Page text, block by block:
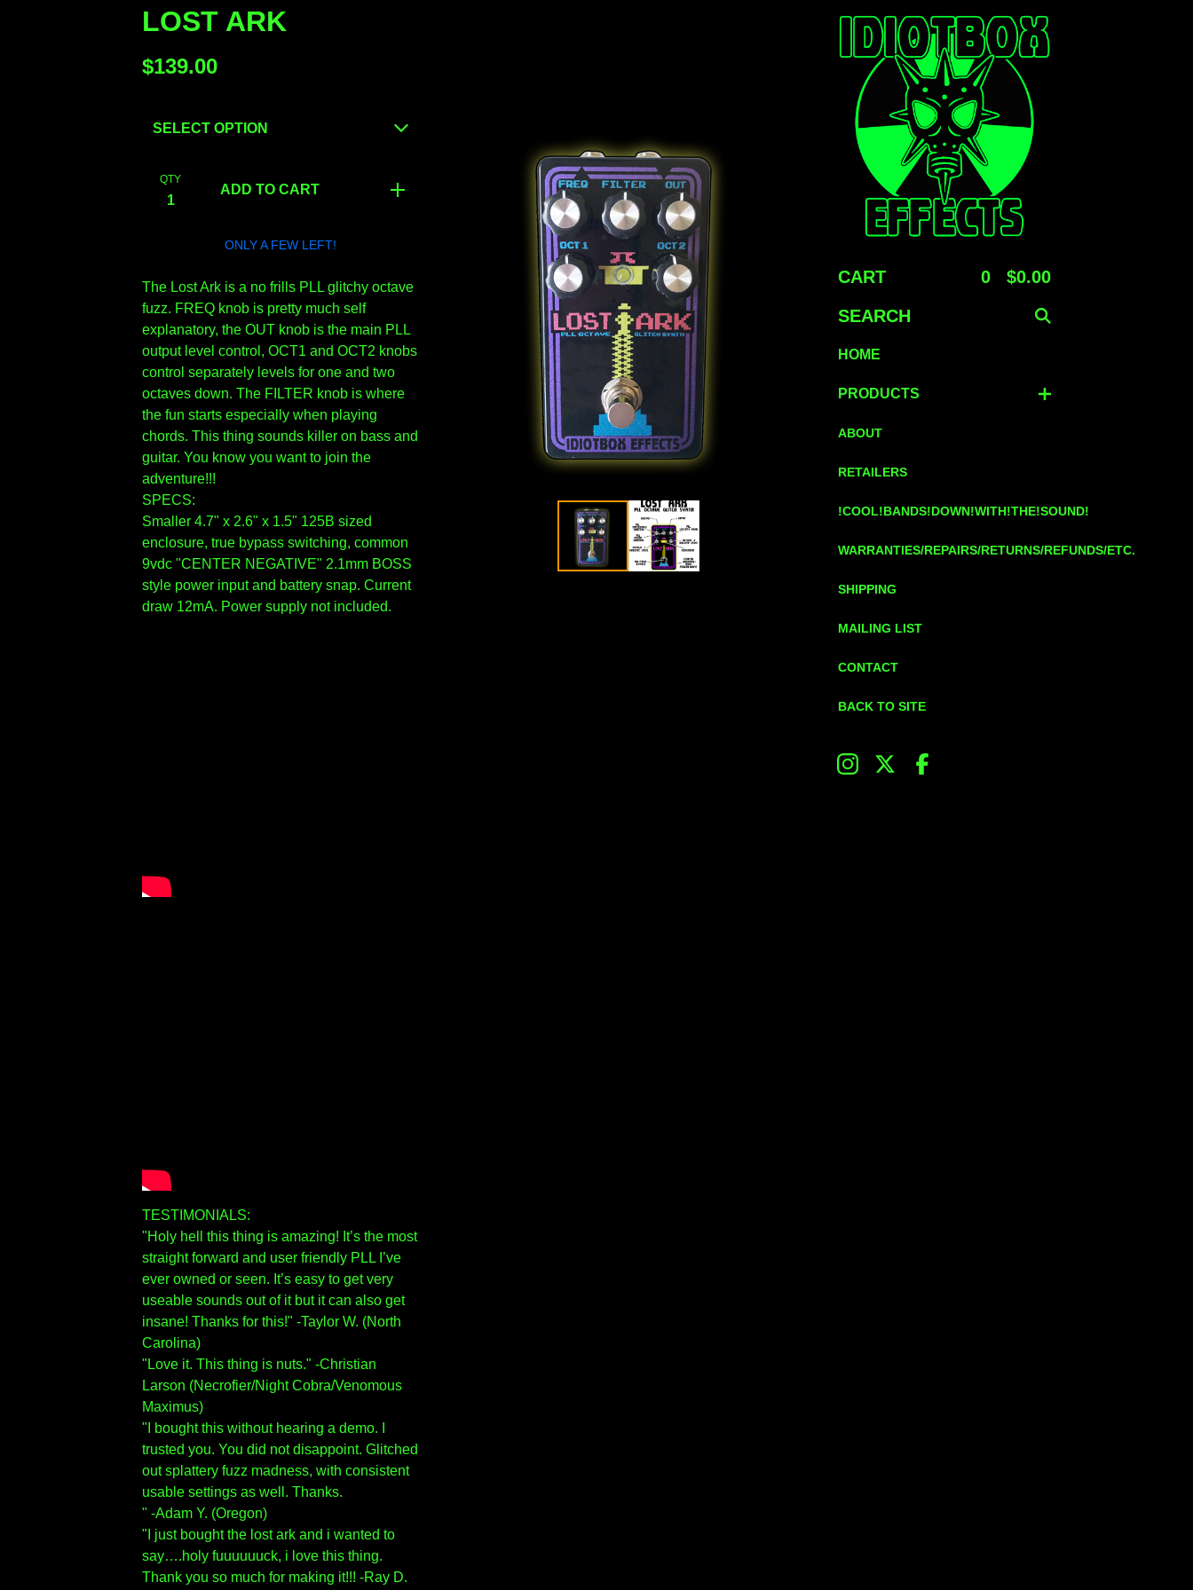
CART 0 $0.00
SEARCH
HOME
PRODUCTS
ABOUT
RETAILERS
!COOL!BANDS!DOWN!WITH!THE!SOUND!
WARRANTIES/REPAIRS/RETURNS/REFUNDS/ETC.
SHIPPING
MAILING LIST
CONTACT
BACK TO SITE
LOST ARK
$139.00
QTY
ADD TO CART
ONLY A FEW LEFT!
The Lost Ark is a no frills PLL glitchy octave
fuzz. FREQ knob is pretty much self
explanatory, the OUT knob is the main PLL
output level control, OCT1 and OCT2 knobs
control separately levels for one and two
octaves down. The FILTER knob is where
the fun starts especially when playing
chords. This thing sounds killer on bass and
guitar. You know you want to join the
adventure!!!
SPECS:
Smaller 4.7" x 2.6" x 1.5" 125B sized
enclosure, true bypass switching, common
9vdc "CENTER NEGATIVE" 2.1mm BOSS
style power input and battery snap. Current
draw 12mA. Power supply not included.
TESTIMONIALS:
"Holy hell this thing is amazing! It’s the most
straight forward and user friendly PLL I’ve
ever owned or seen. It’s easy to get very
useable sounds out of it but it can also get
insane! Thanks for this!" -Taylor W. (North
Carolina)
"Love it. This thing is nuts." -Christian
Larson (Necrofier/Night Cobra/Venomous
Maximus)
"I bought this without hearing a demo. I
trusted you. You did not disappoint. Glitched
out splattery fuzz madness, with consistent
usable settings as well. Thanks.
" -Adam Y. (Oregon)
"I just bought the lost ark and i wanted to
say….holy fuuuuuuck, i love this thing.
Thank you so much for making it!!! -Ray D.